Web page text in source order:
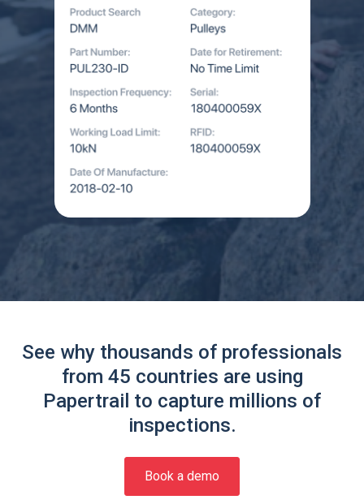
See why thousands of professionals
from 45 countries are using
Papertrail to capture millions of
inspections.
Book a demo